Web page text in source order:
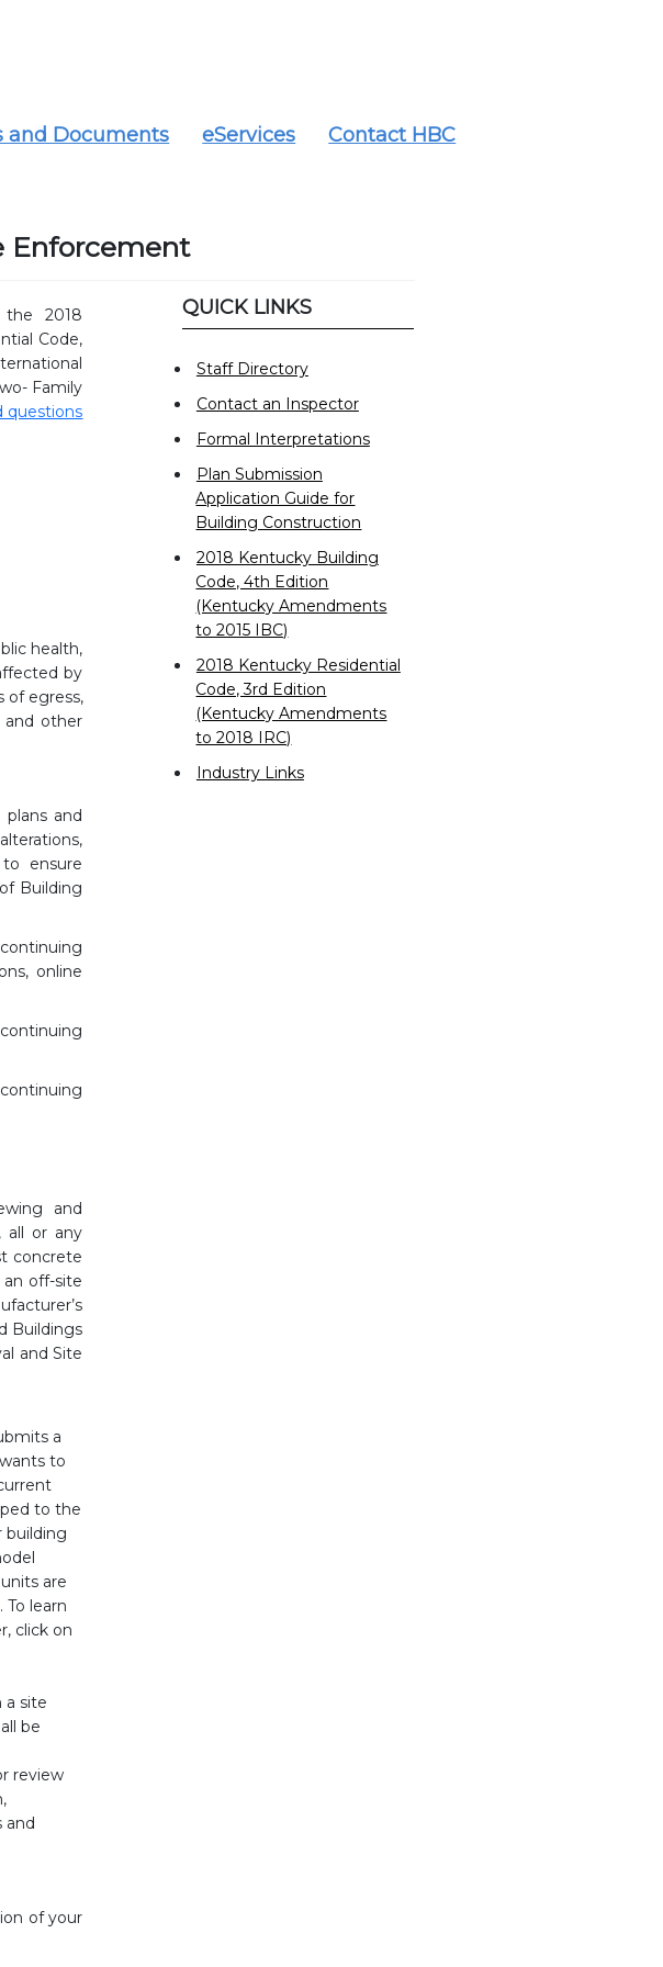
and Documents eServices Contact HBC
Enforcement
2018
Code,
Family
questions
health,
by
of egress,
and other
and
ensure
Building
online
and
all or any
concrete
off-site
Buildings
and Site
a
to
to the
building
are
learn
click on
a site
be
review
and
of your
QUICK LINKS
Staff Directory
Contact an Inspector
Formal Interpretations
Plan Submission
Application Guide for
Building Construction
2018 Kentucky Building
Code, 4th Edition
(Kentucky Amendments
to 2015 IBC)
2018 Kentucky Residential
Code, 3rd Edition
(Kentucky Amendments
to 2018 IRC)
Industry Links